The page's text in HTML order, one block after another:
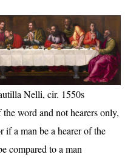
Nelli, cir. 1550s
word and not hearers only,
if a man be a hearer of the
compared to a man